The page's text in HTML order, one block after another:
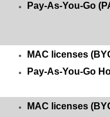
Pay-As-You-Go
MAC licenses
Pay-As-You-Go
MAC licenses